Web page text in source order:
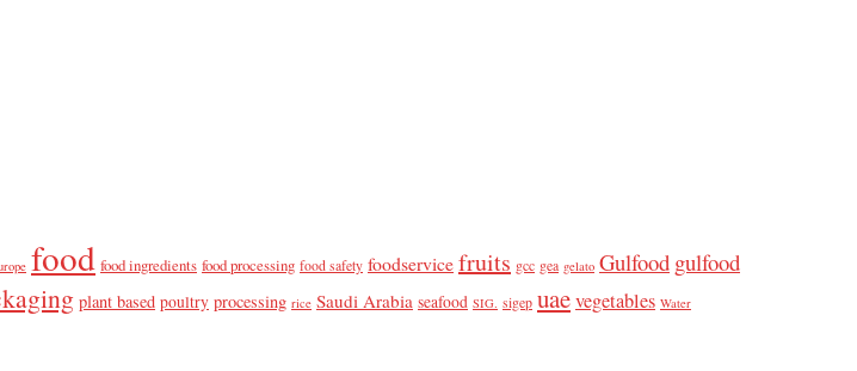
food food ingredients food processing food safety foodservicefruits gcc gea gelato Gulfood gulfood
plant based poultry processing rice Saudi Arabia seafood SIG. sigep uaevegetables Water